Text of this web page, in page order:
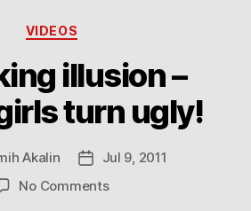
Categories
VIDEOS
illusion –
turn ugly!
Akalin
PostJul 9, 2011
No Commentson